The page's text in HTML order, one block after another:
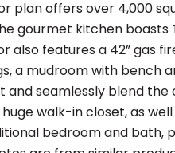
plan offers over 4,000
gourmet kitchen
also features a 42” gas
a mudroom with bench
seamlessly blend the
walk-in closet, as
bedroom and bath,